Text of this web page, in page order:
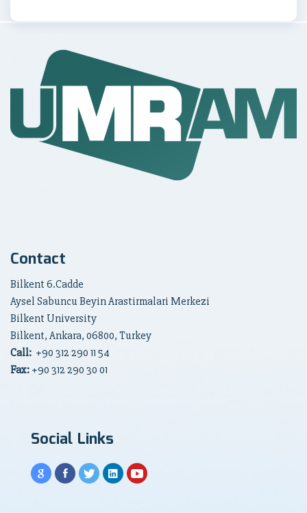
Contact
Bilkent 6.Cadde
Aysel Sabuncu Beyin Arastirmalari Merkezi
Bilkent University
Bilkent, Ankara, 06800, Turkey
Call: +90 312 290 11 54
Fax: +90 312 290 30 01
Social Links